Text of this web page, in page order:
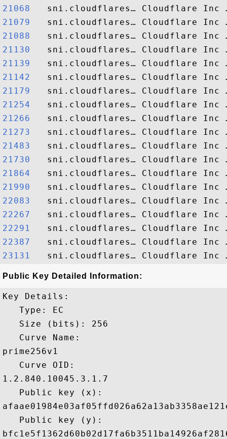
21068
21079
21088
21130
21139
21142
21179
21254
21266
21273
21483
21730
21864
21990
22083
22267
22291
22387
23131
Public Key Detailed Information:
Key Details:
   Type: EC
   Size (bits): 256
   Curve Name:
prime256v1
   Curve OID:
1.2.840.10045.3.1.7
   Public key (x):
   Public key (y):